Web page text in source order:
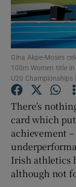
Gina Akpe-Moses
100m Women title
U20
There’s
card which
achievement
Irish athletics
although not